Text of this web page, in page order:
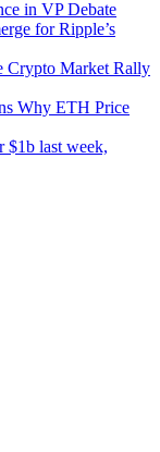
in VP Debate
for Ripple’s
Crypto Market Rally
Why ETH Price
$1b last week,